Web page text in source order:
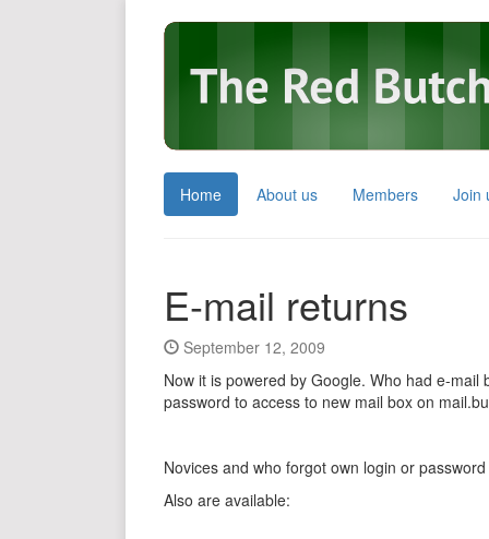
Home About us Members Join
E-mail returns
September 12, 2009
Now it is powered by Google. Who had e-
password to access to new mail box on
Novices and who forgot own login or
Also are available: